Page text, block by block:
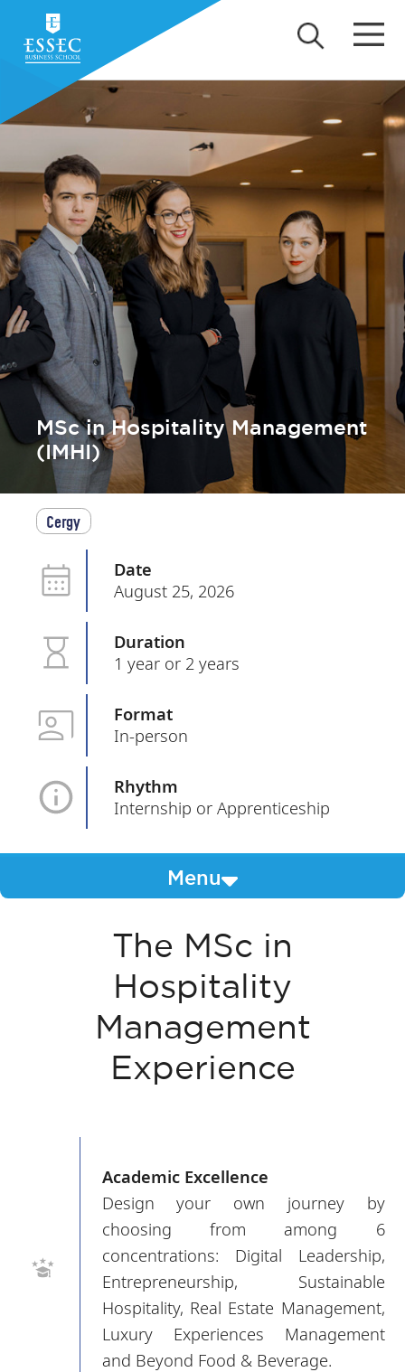
MSc in Hospitality Management
(IMHI)
Cergy
Date
August 25, 2026
Duration
1 year or 2 years
Format
In-person
Rhythm
Internship or Apprenticeship
Menu
The MSc in
Hospitality
Management
Experience
Academic Excellence
Design your own journey by
choosing from among 6
concentrations: Digital Leadership,
Entrepreneurship, Sustainable
Hospitality, Real Estate Management,
Luxury Experiences Management
and Beyond Food & Beverage.